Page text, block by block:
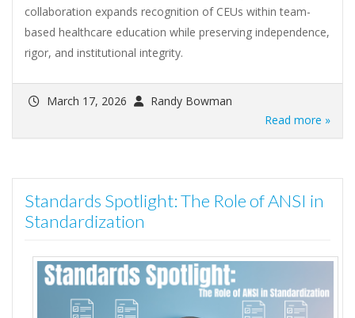
collaboration expands recognition of CEUs within team-
based healthcare education while preserving independence,
rigor, and institutional integrity.
March 17, 2026
Randy Bowman
Read more »
Standards Spotlight: The Role of ANSI in
Standardization